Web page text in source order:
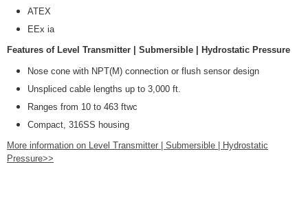
ATEX
EEx ia
Features of Level Transmitter | Submersible | Hydrostatic Pressure
Nose cone with NPT(M) connection or flush sensor design
Unspliced cable lengths up to 3,000 ft.
Ranges from 10 to 463 ftwc
Compact, 316SS housing
More information on Level Transmitter | Submersible | Hydrostatic
Pressure>>